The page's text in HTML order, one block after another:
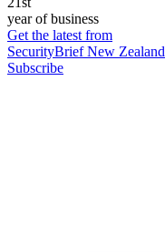
year of business
Get the latest from
SecurityBrief New Zealand
Subscribe